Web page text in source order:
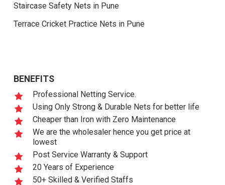
Staircase Safety Nets in Pune
Terrace Cricket Practice Nets in Pune
BENEFITS
Professional Netting Service.
Using Only Strong & Durable Nets for better life
Cheaper than Iron with Zero Maintenance
We are the wholesaler hence you get price at
lowest
Post Service Warranty & Support
20 Years of Experience
50+ Skilled & Verified Staffs